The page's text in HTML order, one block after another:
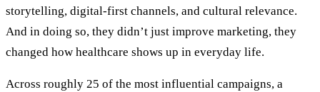
storytelling, digital-first channels, and cultural relevance.
And in doing so, they didn’t just improve marketing, they
changed how healthcare shows up in everyday life.
Across roughly 25 of the most influential campaigns, a